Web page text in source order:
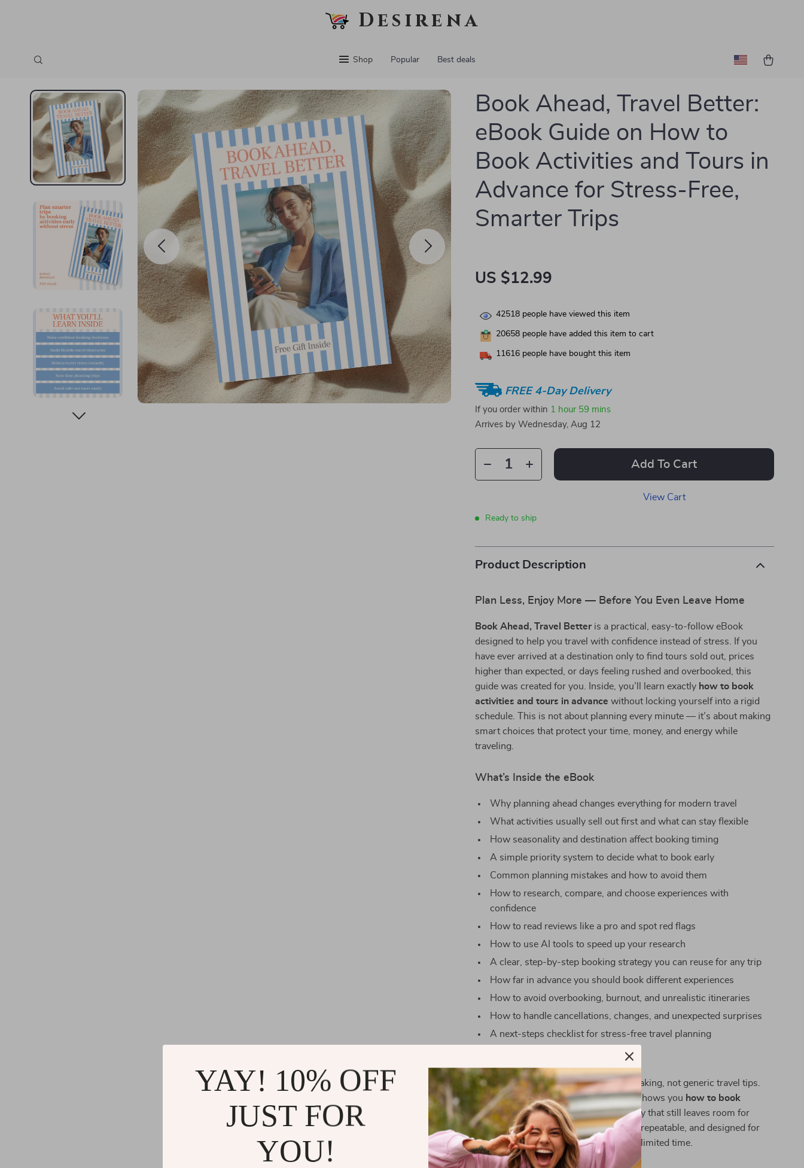
Desirena
Shop Popular Best deals
Book Ahead, Travel Better:
eBook Guide on How to
Book Activities and Tours in
Advance for Stress-Free,
Smarter Trips
US $12.99
42518 people have viewed this item
20658 people have added this item to cart
11616 people have bought this item
FREE 4-Day Delivery
If you order within 1 hour 59 mins
Arrives by Wednesday, Aug 12
Add To Cart
View Cart
Ready to ship
Product Description
Plan Less, Enjoy More — Before You Even Leave Home
Book Ahead, Travel Better is a practical, easy-to-follow eBook
designed to help you travel with confidence instead of stress. If you
have ever arrived at a destination only to find tours sold out, prices
higher than expected, or days feeling rushed and overbooked, this
guide was created for you. Inside, you’ll learn exactly how to book
activities and tours in advance without locking yourself into a rigid
schedule. This is not about planning every minute — it’s about making
smart choices that protect your time, money, and energy while
traveling.
What’s Inside the eBook
Why planning ahead changes everything for modern travel
What activities usually sell out first and what can stay flexible
How seasonality and destination affect booking timing
A simple priority system to decide what to book early
Common planning mistakes and how to avoid them
How to research, compare, and choose experiences with
confidence
How to read reviews like a pro and spot red flags
How to use AI tools to speed up your research
A clear, step-by-step booking strategy you can reuse for any trip
How far in advance you should book different experiences
How to avoid overbooking, burnout, and unrealistic itineraries
How to handle cancellations, changes, and unexpected surprises
A next-steps checklist for stress-free travel planning
This eBook focuses on real decision-making, not generic travel tips.
Instead of telling you to “plan more,” it shows you how to book
activities and tours in advance
in a way that still leaves room for
spontaneity. The strategies are flexible, repeatable, and designed for
real travelers — not influencers with unlimited time.
YAY! 10% OFF
JUST FOR
YOU!